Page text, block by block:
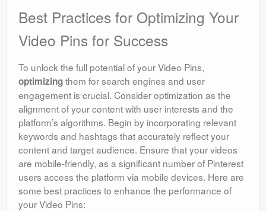
Best Practices for Optimizing Your
Video Pins for Success
To unlock the full potential of your Video Pins,
optimizingthem for search engines and user
engagement is crucial. Consider optimization as the
alignment of your content with user interests and the
platform’s algorithms. Begin by incorporating relevant
keywords and hashtags that accurately reflect your
content and target audience. Ensure that your videos
are mobile-friendly, as a significant number of Pinterest
users access the platform via mobile devices. Here are
some best practices to enhance the performance of
your Video Pins: